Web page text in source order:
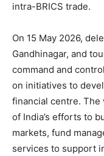
intra-BRICS trade.
On 15 May 2026,
Gandhinagar, and
command and
on initiatives to
financial centre.
of India’s efforts to
markets, fund
services to support